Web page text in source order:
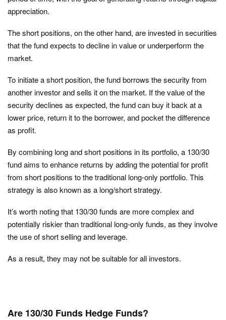
appreciation.
The short positions, on the other hand, are invested in securities
that the fund expects to decline in value or underperform the
market.
To initiate a short position, the fund borrows the security from
another investor and sells it on the market. If the value of the
security declines as expected, the fund can buy it back at a
lower price, return it to the borrower, and pocket the difference
as profit.
By combining long and short positions in its portfolio, a 130/30
fund aims to enhance returns by adding the potential for profit
from short positions to the traditional long-only portfolio. This
strategy is also known as a long/short strategy.
It’s worth noting that 130/30 funds are more complex and
potentially riskier than traditional long-only funds, as they involve
the use of short selling and leverage.
As a result, they may not be suitable for all investors.
Are 130/30 Funds Hedge Funds?